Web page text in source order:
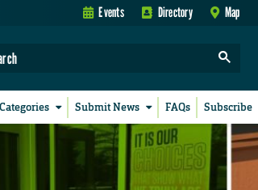
Events Directory Map
Categories Submit News FAQs Subscribe